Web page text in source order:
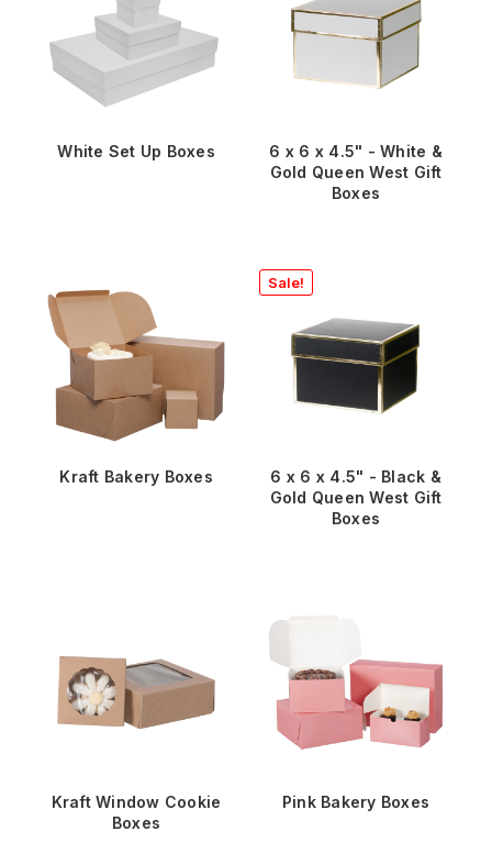
White Set Up Boxes
6 x 6 x 4.5" - White &
Gold Queen West Gift
Boxes
Kraft Bakery Boxes
Sale!
6 x 6 x 4.5" - Black &
Gold Queen West Gift
Boxes
Kraft Window Cookie
Boxes
Pink Bakery Boxes